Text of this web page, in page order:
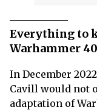
Everything to
Warhammer
In December
Cavill would not
adaptation of